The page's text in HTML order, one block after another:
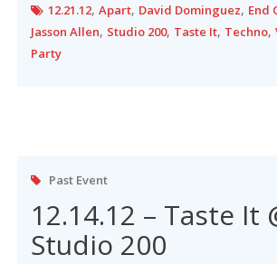
12.21.12,Apart, David Dominguez, End
Jasson Allen, Studio 200, Taste It, Techno,
Party
Past Event
12.14.12 – Taste It
Studio 200